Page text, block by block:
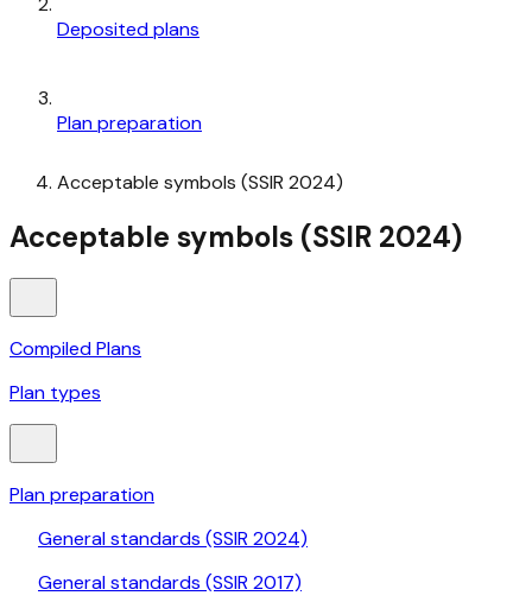
Deposited plans
Plan preparation
Acceptable symbols (SSIR 2024)
Acceptable symbols (SSIR 2024)
Compiled Plans
Plan types
Plan preparation
General standards (SSIR 2024)
General standards (SSIR 2017)